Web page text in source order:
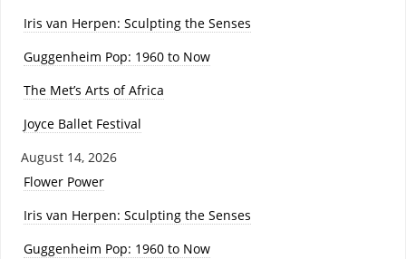
Iris van Herpen: Sculpting the Senses
Guggenheim Pop: 1960 to Now
The Met’s Arts of Africa
Joyce Ballet Festival
August 14, 2026
Flower Power
Iris van Herpen: Sculpting the Senses
Guggenheim Pop: 1960 to Now